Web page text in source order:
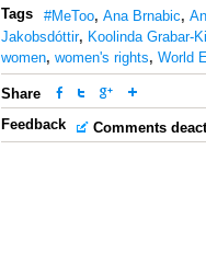
Tags
#MeToo, Ana Brnabic,
Jakobsdóttir, Koolinda Grabar-
women, women's rights, World
Share
Feedback
Comments